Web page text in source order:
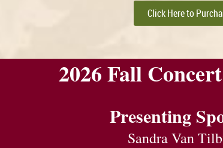
Click Here to
2026 Fall
Presenting
Sandra Van